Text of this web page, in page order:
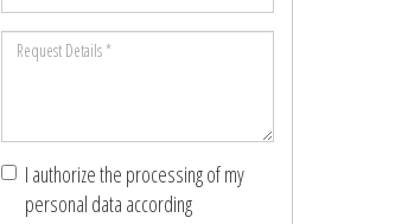
mail
Request
I authorize the processing of my
personal data according